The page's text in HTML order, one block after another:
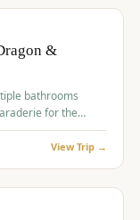
&
bathrooms
for the
View Trip →